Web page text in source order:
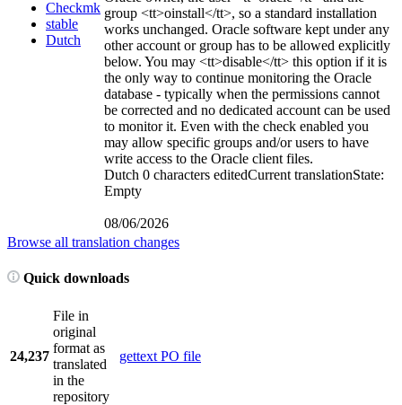
Checkmk
stable
Dutch
group <tt>oinstall</tt>, so a standard installation
works unchanged. Oracle software kept under any
other account or group has to be allowed explicitly
below. You may <tt>disable</tt> this option if it is
the only way to continue monitoring the Oracle
database - typically when the permissions cannot
be corrected and no dedicated account can be used
to monitor it. Even with the check enabled you
may allow specific groups and/or users to have
write access to the Oracle client files.
Dutch 0 characters editedCurrent translationState:
Empty
08/06/2026
Browse all translation changes
Quick downloads
24,237
File in
original
format as
translated
in the
repository
gettext PO file